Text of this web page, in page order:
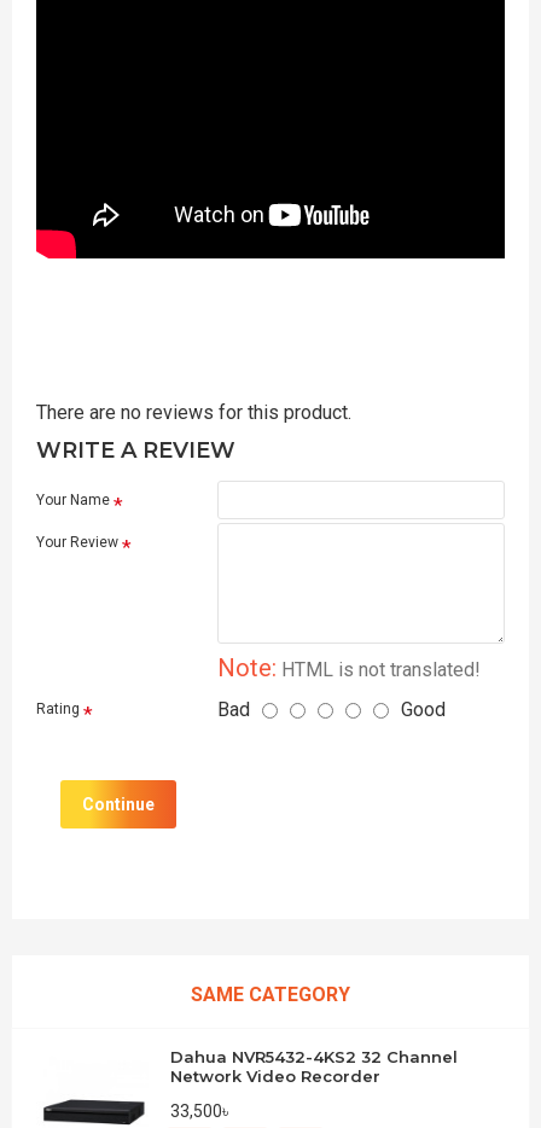
There are no reviews for this product.
WRITE A REVIEW
Your Name
Your Review
Note: HTML is not translated!
Rating Bad Good
Continue
SAME CATEGORY
Dahua NVR5432-4KS2 32 Channel
Network Video Recorder
33,500৳